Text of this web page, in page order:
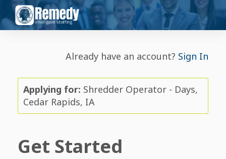
Already have an account? Sign In
Applying for: Shredder Operator - Days,
Cedar Rapids, IA
Get Started